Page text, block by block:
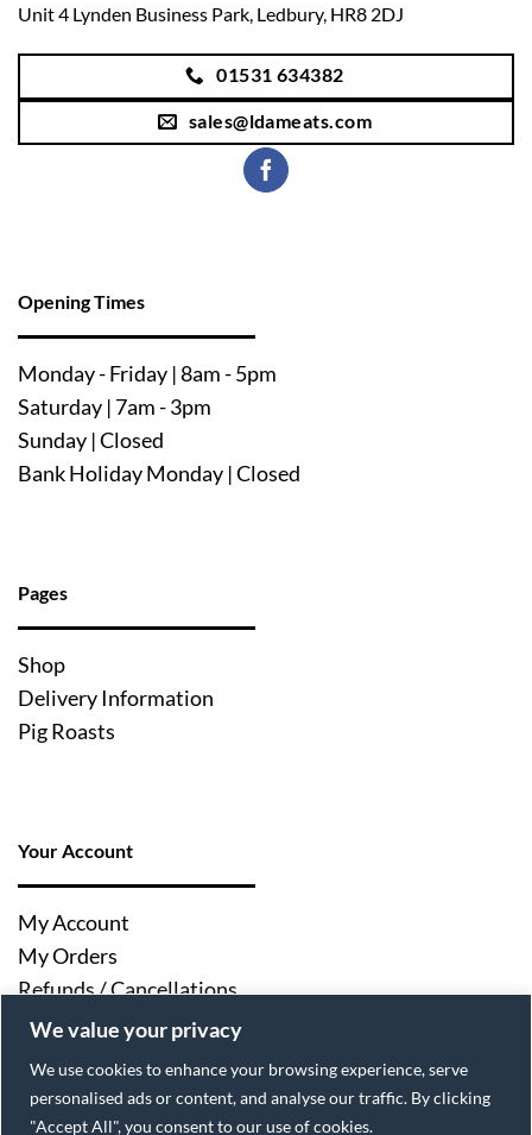
We value your privacy
We use cookies to enhance your browsing experience, serve
personalised ads or content, and analyse our traffic. By clicking
"Accept All", you consent to our use of cookies.
Unit 4 Lynden Business Park, Ledbury, HR8 2DJ
01531 634382
sales@ldameats.com
Opening Times
Monday - Friday | 8am - 5pm
Saturday | 7am - 3pm
Sunday | Closed
Bank Holiday Monday | Closed
Pages
Shop
Delivery Information
Pig Roasts
Your Account
My Account
My Orders
Refunds / Cancellations
Log Out